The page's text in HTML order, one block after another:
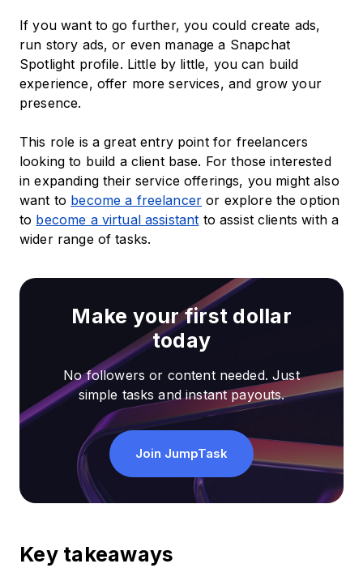
If you want to go further, you could create ads,
run story ads, or even manage a Snapchat
Spotlight profile. Little by little, you can build
experience, offer more services, and grow your
presence.
This role is a great entry point for freelancers
looking to build a client base. For those interested
in expanding their service offerings, you might also
want to become a freelancer or explore the option
to become a virtual assistant to assist clients with a
wider range of tasks.
Make your first dollar
today
No followers or content needed. Just
simple tasks and instant payouts.
Join JumpTask
Key takeaways